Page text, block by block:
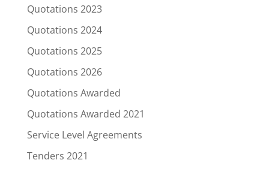
Quotations 2023
Quotations 2024
Quotations 2025
Quotations 2026
Quotations Awarded
Quotations Awarded 2021
Service Level Agreements
Tenders 2021